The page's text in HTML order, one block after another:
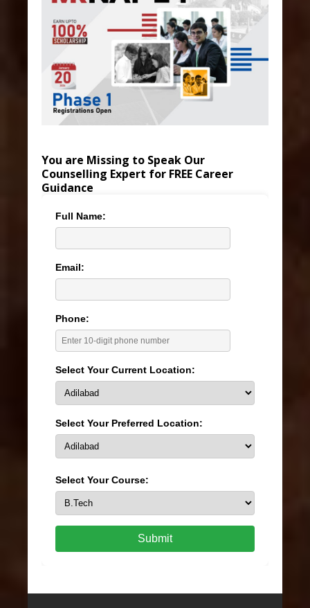
You are Missing to Speak Our
Counselling Expert for FREE Career
Guidance
Full Name:
Email:
Phone:
Select Your Current Location:
Select Your Preferred Location:
Select Your Course:
Submit